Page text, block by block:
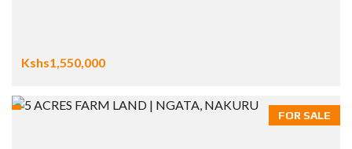
Kshs1,550,000
FOR SALE